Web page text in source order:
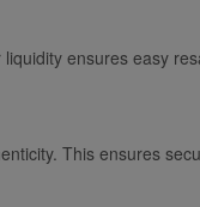
ensures easy
This ensures